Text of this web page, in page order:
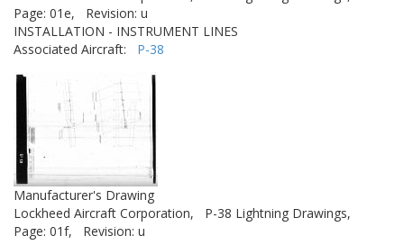
Page: 01e,
Revision: u
INSTALLATION - INSTRUMENT LINES
Associated Aircraft: P-38
Manufacturer's Drawing
Lockheed Aircraft Corporation,
P-38 Lightning Drawings,
Page: 01f,
Revision: u